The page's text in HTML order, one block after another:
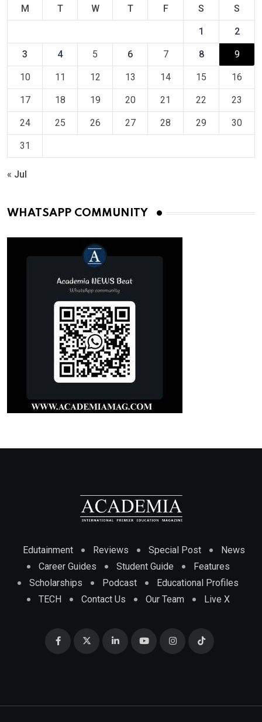
M T W T F S S
1 2
3 4 5 6 7 8 9
10 11 12 13 14 15 16
17 18 19 20 21 22 23
24 25 26 27 28 29 30
31
« Jul
WHATSAPP COMMUNITY
Edutainment Reviews Special Post
News
Career Guides
Student Guide
Features
Scholarships
Podcast
Educational Profiles
TECH
Contact Us Our Team Live X